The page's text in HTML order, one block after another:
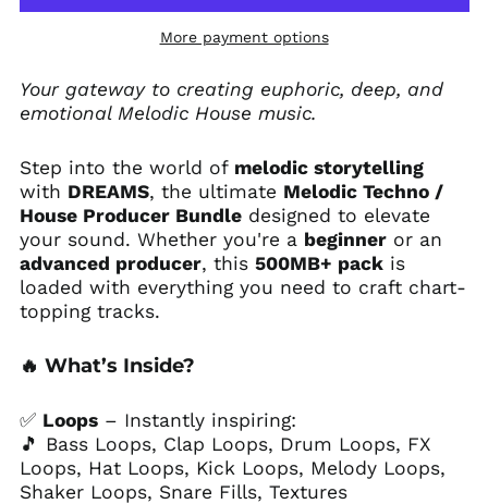
More payment options
Your gateway to creating euphoric, deep, and
emotional Melodic House music.
Step into the world of melodic storytelling
with DREAMS, the ultimate Melodic Techno /
House Producer Bundledesigned to elevate
your sound. Whether you're a beginneror an
advanced producer, this 500MB+ packis
loaded with everything you need to craft chart-
topping tracks.
🔥 What’s Inside?
✅ Loops– Instantly inspiring:
🎵 Bass Loops, Clap Loops, Drum Loops, FX
Loops, Hat Loops, Kick Loops, Melody Loops,
Shaker Loops, Snare Fills, Textures
Afghanistan (AFN ؋)
Åland Islands (EUR
Albania (ALL L)
Algeria (DZD د.ج)
Andorra (EUR €)
Angola (USD $)
Anguilla (XCD $)
Antigua & Barbuda
Argentina (USD $)
Aruba (AWG ƒ)
Ascension Island
(SHP £)